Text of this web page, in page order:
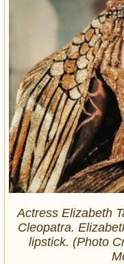
Actress Elizabeth
Cleopatra.
lipstick. (Photo